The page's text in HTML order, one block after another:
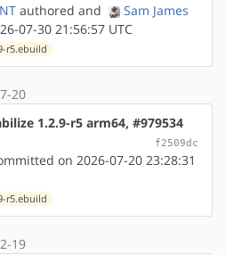
authored and
Sam James
07-30 21:56:57 UTC
r5.ebuild
20
1.2.9-r5 arm64, #979534
f2509dc
on 2026-07-20 23:28:31
r5.ebuild
19